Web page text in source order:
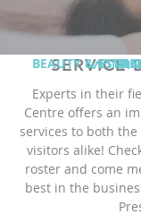
SERVICE
Experts in their
Centre offers an
services to both
visitors alike!
roster and come
best in the
^
BEAUTY & ^